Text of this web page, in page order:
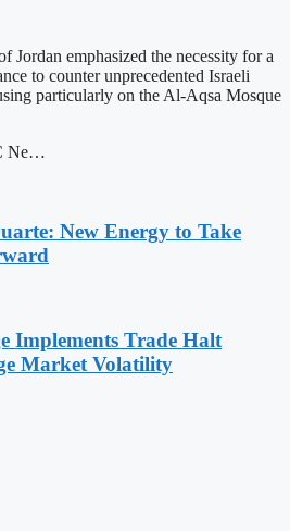
emphasized the necessity for a
to counter unprecedented Israeli
particularly on the Al-Aqsa Mosque
Ne…
New Energy to Take
Implements Trade Halt
Market Volatility